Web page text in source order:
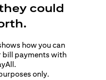
could
how you can
bill payments with
only.